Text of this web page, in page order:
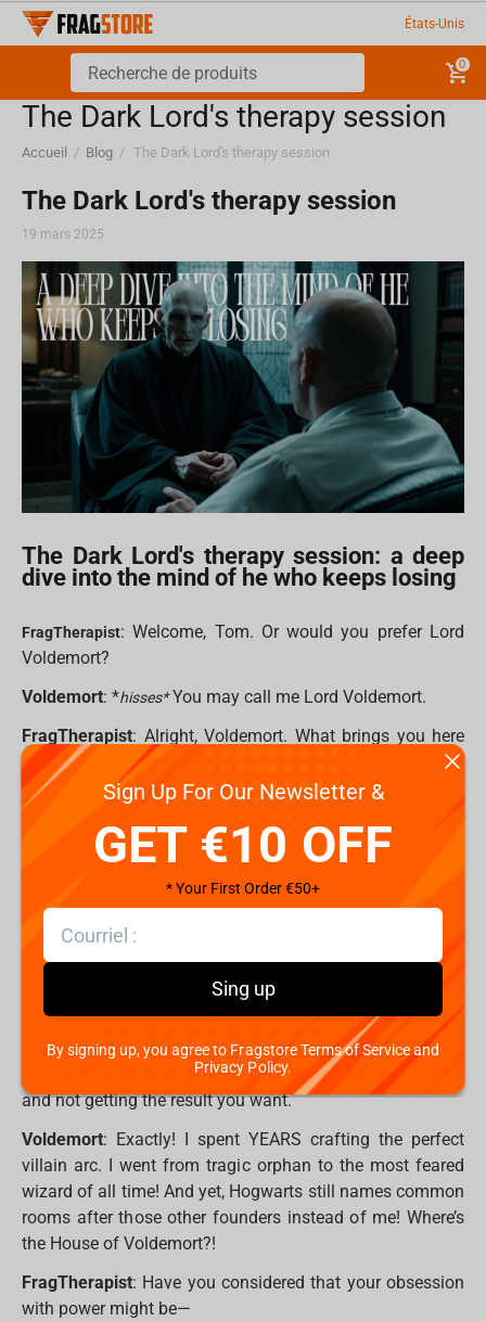
États-Unis
0
​The Dark Lord's therapy session
Accueil / Blog / ​The Dark Lord's therapy session
​The Dark Lord's therapy session
19 mars 2025
The Dark Lord's therapy session: a deep
dive into the mind of he who keeps losing
FragTherapist: Welcome, Tom. Or would you prefer Lord
Voldemort?
Voldemort: *hisses*You may call me Lord Voldemort.
FragTherapist: Alright, Voldemort. What brings you here
today?
Voldemort: The same as always. A certain bespectacled
child ruining my plans. Every. Single. Time. rubs temples I
mean, I’ve got legions of Death Eaters, Horcruxes, a
massive snake, and yet — here I am. Again.
FragTherapist
Voldemort: Frustrated? FRUSTRATED?! Do you have any
idea how exhausting it is to stage a dramatic return, only
to be thwarted by a kid who only just learned
: It must be hard putting in so much effort
and not getting the result you want.
Voldemort: Exactly! I spent YEARS crafting the perfect
villain arc. I went from tragic orphan to the most feared
wizard of all time! And yet, Hogwarts still names common
rooms after those other founders instead of me! Where’s
the House of Voldemort?!
FragTherapist: Have you considered that your obsession
with power might be—
Sign Up For Our Newsletter &
GET €10 OFF
* Your First Order €50+
Sing up
By signing up, you agree to Fragstore Terms of Service and
Privacy Policy.